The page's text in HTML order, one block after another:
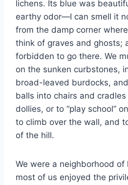
lichens. Its blue was
earthy odor—I can smell it
from the damp corner
think of graves and ghosts;
forbidden to go there. We
on the sunken curbstones,
broad-leaved burdocks,
balls into chairs and
dollies, or to “play school”
to climb over the wall, and
of the hill.
We were a neighborhood of
most of us enjoyed the